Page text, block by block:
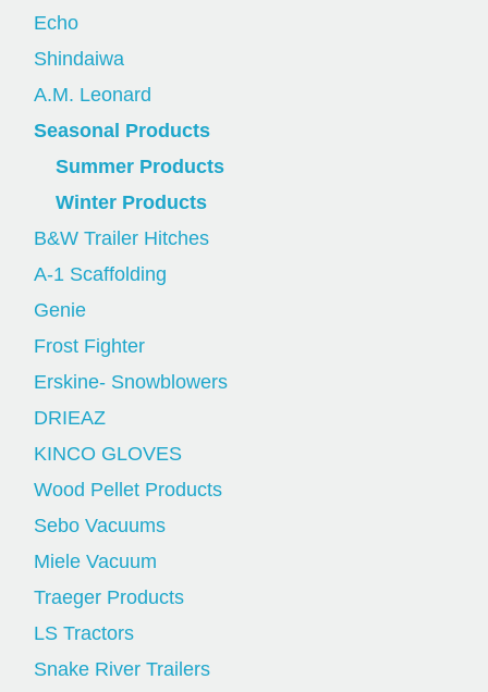
Echo
Shindaiwa
A.M. Leonard
Seasonal Products
Summer Products
Winter Products
B&W Trailer Hitches
A-1 Scaffolding
Genie
Frost Fighter
Erskine- Snowblowers
DRIEAZ
KINCO GLOVES
Wood Pellet Products
Sebo Vacuums
Miele Vacuum
Traeger Products
LS Tractors
Snake River Trailers